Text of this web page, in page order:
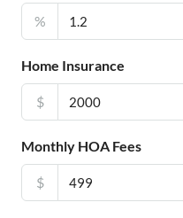
%
Home Insurance
$
Monthly HOA Fees
$